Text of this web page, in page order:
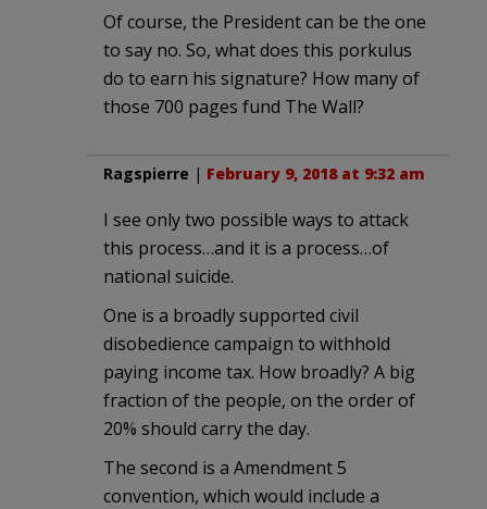
Of course, the President can be the one
to say no. So, what does this porkulus
do to earn his signature? How many of
those 700 pages fund The Wall?
Ragspierre | February 9, 2018 at 9:32 am
I see only two possible ways to attack
this process…and it is a process…of
national suicide.
One is a broadly supported civil
disobedience campaign to withhold
paying income tax. How broadly? A big
fraction of the people, on the order of
20% should carry the day.
The second is a Amendment 5
convention, which would include a